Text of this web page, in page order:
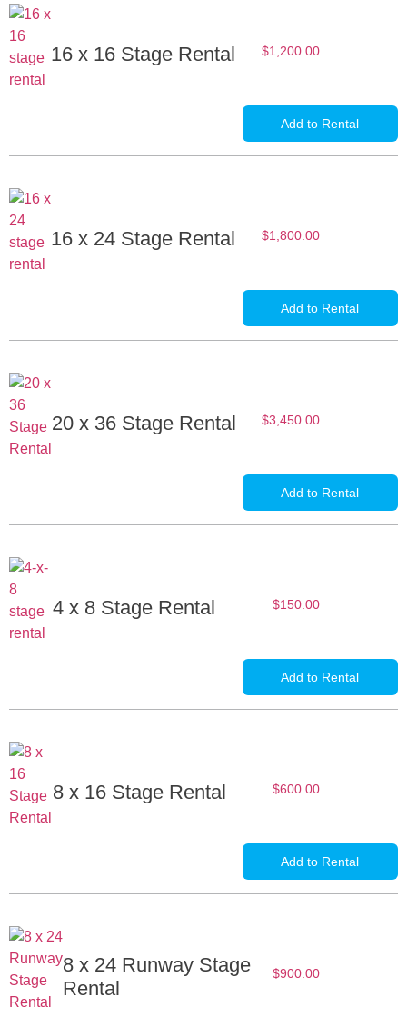
16 x 16 Stage Rental $1,200.00
Add to Rental
16 x 24 Stage Rental $1,800.00
Add to Rental
20 x 36 Stage Rental $3,450.00
Add to Rental
4 x 8 Stage Rental $150.00
Add to Rental
8 x 16 Stage Rental $600.00
Add to Rental
8 x 24 Runway Stage
Rental
$900.00